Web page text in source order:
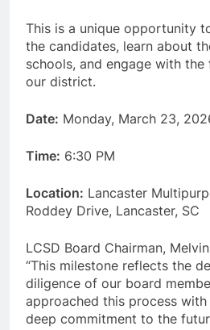
This is a unique opportunity
the candidates, learn about
schools, and engage with
our district.
Date: Monday, March 23,
Time: 6:30 PM
Location: Lancaster
Roddey Drive, Lancaster, SC
LCSD Board Chairman,
“This milestone reflects the
diligence of our board
approached this process
deep commitment to the